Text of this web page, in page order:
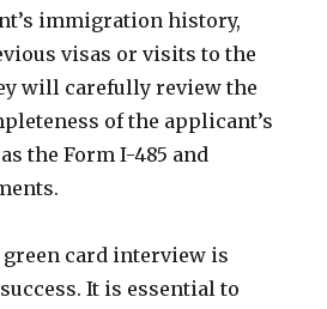
immigration history,
visas or visits to the
will carefully review the
of the applicant’s
the Form I-485 and
card interview is
It is essential to